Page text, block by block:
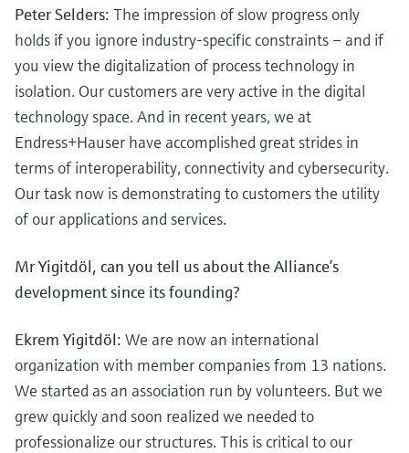
Peter Selders: The impression of slow progress only
holds if you ignore industry-specific constraints – and if
you view the digitalization of process technology in
isolation. Our customers are very active in the digital
technology space. And in recent years, we at
Endress+Hauser have accomplished great strides in
terms of interoperability, connectivity and cybersecurity.
Our task now is demonstrating to customers the utility
of our applications and services.
Mr Yigitdöl, can you tell us about the Alliance’s
development since its founding?
Ekrem Yigitdöl: We are now an international
organization with member companies from 13 nations.
We started as an association run by volunteers. But we
grew quickly and soon realized we needed to
professionalize our structures. This is critical to our